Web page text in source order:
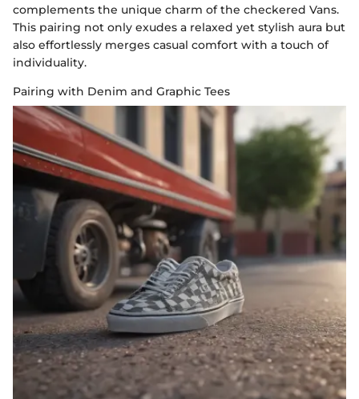
complements the unique charm of the checkered Vans.
This pairing not only exudes a relaxed yet stylish aura but
also effortlessly merges casual comfort with a touch of
individuality.
Pairing with Denim and Graphic Tees